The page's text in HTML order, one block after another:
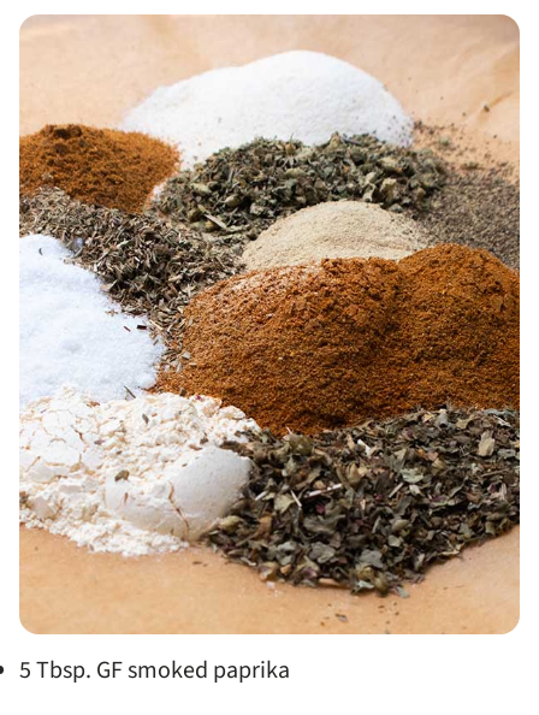
5 Tbsp. GF smoked paprika